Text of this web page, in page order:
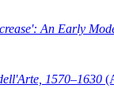
An Early
1570–1630